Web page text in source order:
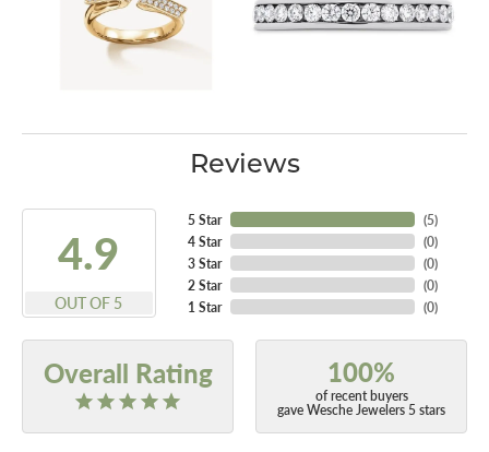
Reviews
4.9
OUT OF 5
5 Star
4 Star
3 Star
2 Star
1 Star
(5)
(0)
(0)
(0)
(0)
Overall Rating 100%
of recent buyers
gave Wesche Jewelers 5 stars